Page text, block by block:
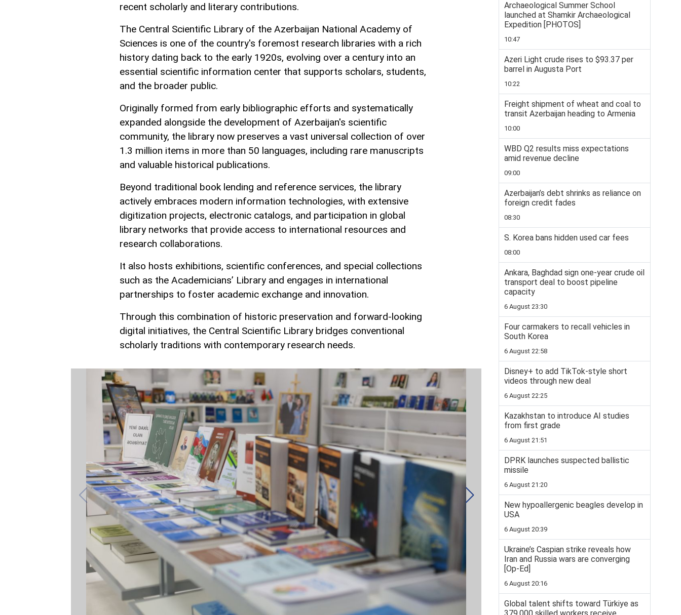
recent scholarly and literary contributions.
The Central Scientific Library of the Azerbaijan National Academy of
Sciences is one of the country's foremost research libraries with a rich
history dating back to the early 1920s, evolving over a century into an
essential scientific information center that supports scholars, students,
and the broader public.
Originally formed from early bibliographic efforts and systematically
expanded alongside the development of Azerbaijan's scientific
community, the library now preserves a vast universal collection of over
1.3 million items in more than 50 languages, including rare manuscripts
and valuable historical publications.
Beyond traditional book lending and reference services, the library
actively embraces modern information technologies, with extensive
digitization projects, electronic catalogs, and participation in global
library networks that provide access to international resources and
research collaborations.
It also hosts exhibitions, scientific conferences, and special collections
such as the Academicians’ Library and engages in international
partnerships to foster academic exchange and innovation.
Through this combination of historic preservation and forward‑looking
digital initiatives, the Central Scientific Library bridges conventional
scholarly traditions with contemporary research needs.
Archaeological Summer School
launched at Shamkir Archaeological
Expedition [PHOTOS]
10:47
Azeri Light crude rises to $93.37 per
barrel in Augusta Port
10:22
Freight shipment of wheat and coal to
transit Azerbaijan heading to Armenia
10:00
WBD Q2 results miss expectations
amid revenue decline
09:00
Azerbaijan’s debt shrinks as reliance on
foreign credit fades
08:30
S. Korea bans hidden used car fees
08:00
Ankara, Baghdad sign one-year crude oil
transport deal to boost pipeline
capacity
6 August 23:30
Four carmakers to recall vehicles in
South Korea
6 August 22:58
Disney+ to add TikTok-style short
videos through new deal
6 August 22:25
Kazakhstan to introduce AI studies
from first grade
6 August 21:51
DPRK launches suspected ballistic
missile
6 August 21:20
New hypoallergenic beagles develop in
USA
6 August 20:39
Ukraine’s Caspian strike reveals how
Iran and Russia wars are converging
[Op-Ed]
6 August 20:16
Global talent shifts toward Türkiye as